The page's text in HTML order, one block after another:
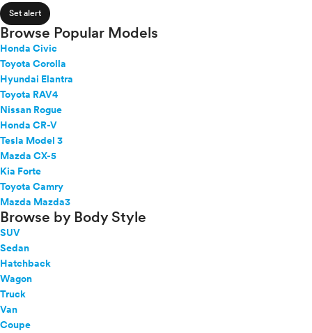
Porsche
Ram
Rivian
Scion
Smart
Toyota
VinFast
Volkswagen
Volvo
ROOF & GLASS
SAFETY & SECURITY
SEATING & INTERIOR
2Cyl
V12
VR6
I4
V8
V6
V4
I6
I5
H4
I3
Set alert
Browse Popular Models
Honda Civic
Toyota Corolla
Hyundai Elantra
Toyota RAV4
Nissan Rogue
Honda CR-V
Tesla Model 3
Mazda CX-5
Kia Forte
Toyota Camry
Mazda Mazda3
Browse by Body Style
SUV
Sedan
Hatchback
Wagon
Truck
Van
Coupe